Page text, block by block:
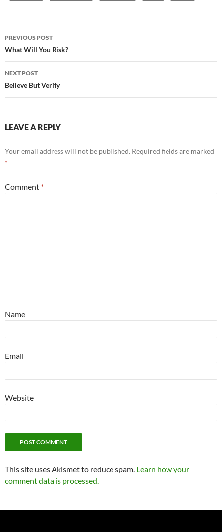
Post
navigation
PREVIOUS POST
What Will You Risk?
NEXT POST
Believe But Verify
LEAVE A REPLY
Your email address will not be published. Required fields are marked
*
Comment *
Name
Email
Website
This site uses Akismet to reduce spam. Learn how your
comment data is processed.